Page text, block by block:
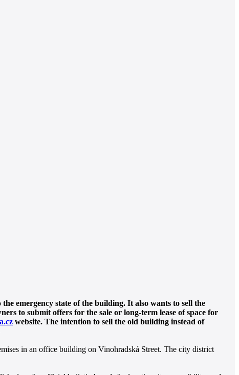
emergency state of the building. It also wants to sell the
to submit offers for the sale or long-term lease of space for
website. The intention to sell the old building instead of
in an office building on Vinohradská Street. The city district